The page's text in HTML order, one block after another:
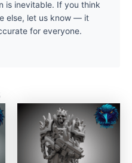
is inevitable. If you think
else, let us know — it
for everyone.